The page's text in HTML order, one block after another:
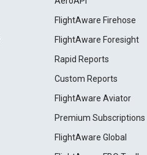
FlightAware Firehose
FlightAware Foresight
Rapid Reports
Custom Reports
FlightAware Aviator
Premium Subscriptions
FlightAware Global